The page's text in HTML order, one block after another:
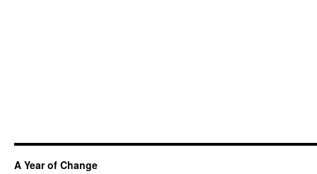
A Year of Change